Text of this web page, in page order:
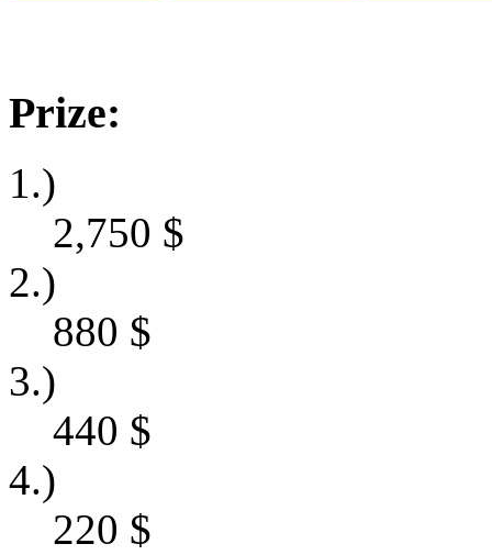
Prize:
1.)
2,750 $
2.)
880 $
3.)
440 $
4.)
220 $